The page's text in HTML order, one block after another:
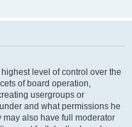
level of control over the
of board operation,
usergroups or
and what permissions he
may also have full moderator